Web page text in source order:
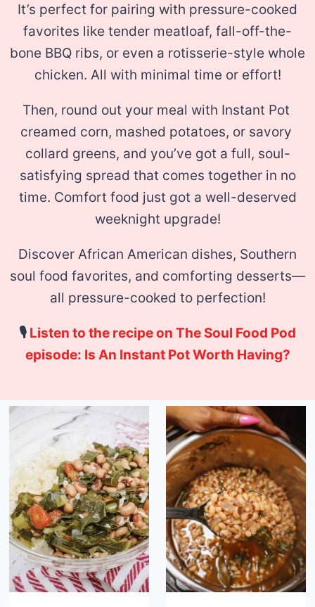
It’s perfect for pairing with pressure-cooked
favorites like tender ​meatloaf​, fall-off-the-
bone ​BBQ ribs​, or even a rotisserie-style ​whole
chicken​. All with minimal time or effort!
Then, round out your meal with Instant Pot
creamed corn​, ​mashed potatoes​, or savory ​
collard greens​, and you’ve got a full, soul-
satisfying spread that comes together in no
time. Comfort food just got a well-deserved
weeknight upgrade!
Discover African American dishes, Southern
soul food favorites, and comforting desserts—
all pressure-cooked to perfection!
🎙 Listen to the recipe on The Soul Food Pod
episode: Is An Instant Pot Worth Having?